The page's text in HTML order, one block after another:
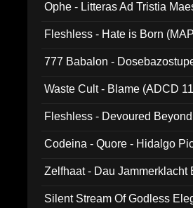
Ophe - Litteras Ad Tristia
Fleshless - Hate is Born
777 Babalon -
Waste Cult - Blame (ADCD
Fleshless - Devoured
Codeina - Quore - Hidalgo
Zelfhaat - Dau
Silent Stream Of Godless